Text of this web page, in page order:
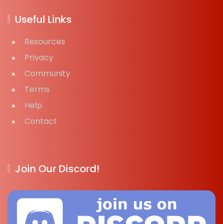
Useful Links
Resources
Privacy
Community
Terms
Help
Contact
Join Our Discord!